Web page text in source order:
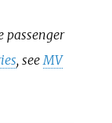
passenger
, see MV